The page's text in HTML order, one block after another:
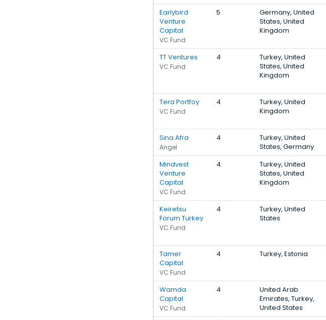
Earlybird
Venture
Capital
VC Fund
5
Germany, United
States, United
Kingdom
TT Ventures
VC Fund
4
Turkey, United
States, United
Kingdom
Tera Portfoy
VC Fund
4
Turkey, United
Kingdom
Sina Afra
Angel
4
Turkey, United
States, Germany
Mindvest
Venture
Capital
VC Fund
4
Turkey, United
States, United
Kingdom
Keiretsu
Forum Turkey
VC Fund
4
Turkey, United
States
Tamer
Capital
VC Fund
4 Turkey, Estonia
Wamda
Capital
VC Fund
4
United Arab
Emirates, Turkey,
United States